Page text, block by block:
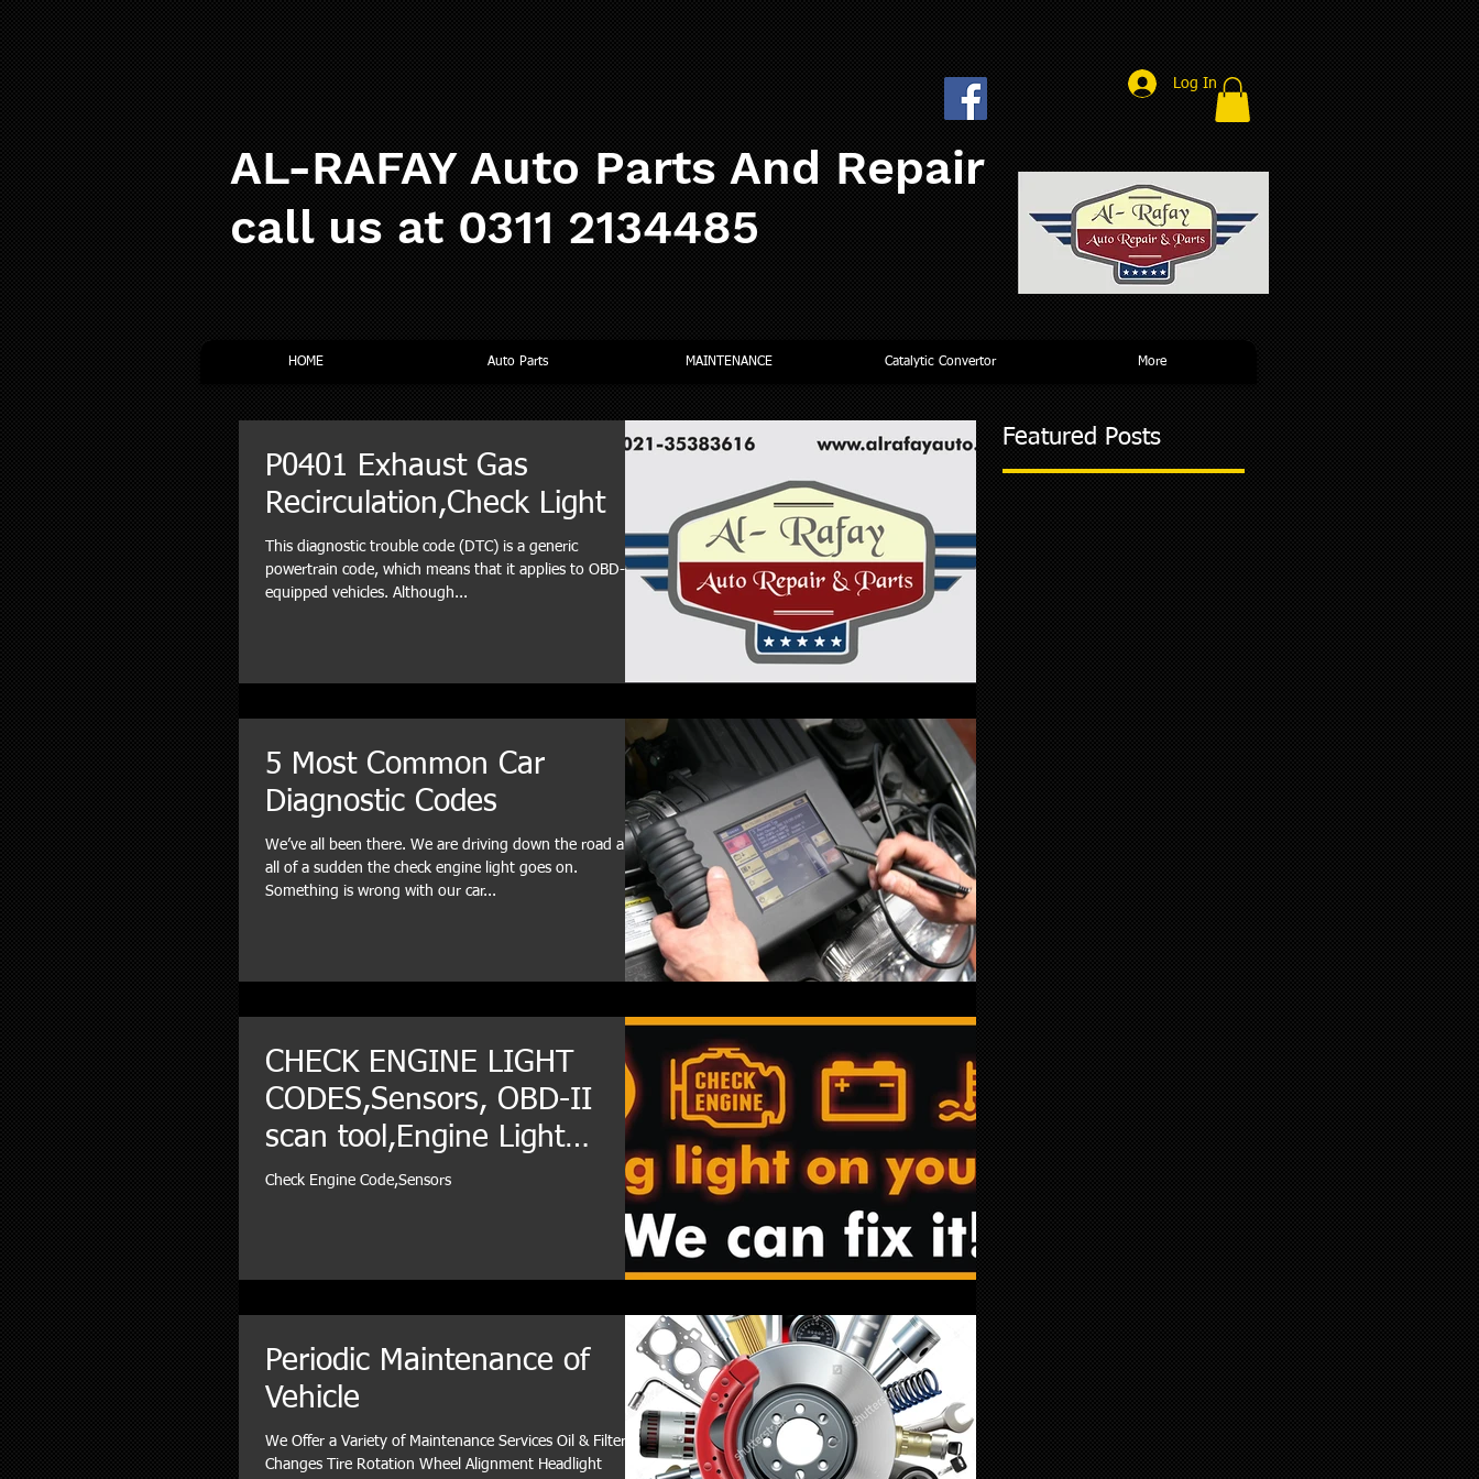
AL-RAFAY Auto Parts And Repair
call us at 0311 2134485
Log In
HOME Auto Parts MAINTENANCE Catalytic Convertor More
P0401 Exhaust Gas
Recirculation,Check Light
This diagnostic trouble code (DTC) is a generic
powertrain code, which means that it applies to OBD-II
equipped vehicles. Although...
5 Most Common Car
Diagnostic Codes
We’ve all been there. We are driving down the road and
all of a sudden the check engine light goes on.
Something is wrong with our car...
CHECK ENGINE LIGHT
CODES,Sensors, OBD-II
scan tool,Engine Light
Diagnosis
Check Engine Code,Sensors
Periodic Maintenance of
Vehicle
We Offer a Variety of Maintenance Services Oil & Filter
Changes Tire Rotation Wheel Alignment Headlight
Featured Posts